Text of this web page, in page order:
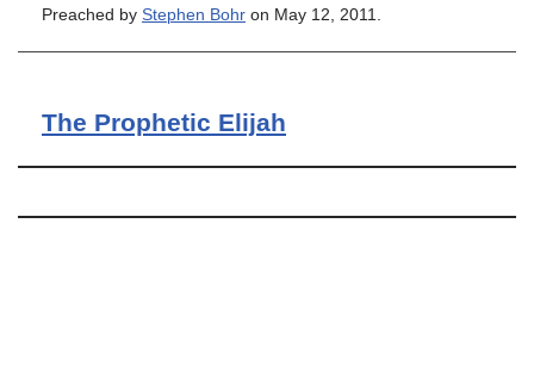
Preached by Stephen Bohr on May 12, 2011.
The Prophetic Elijah